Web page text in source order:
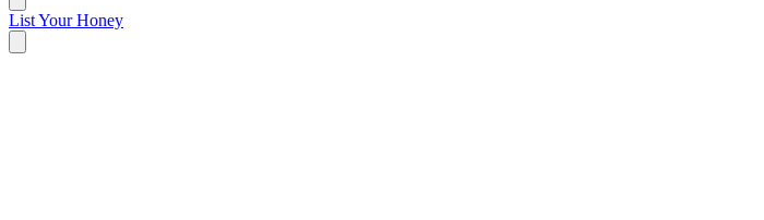
List Your Honey